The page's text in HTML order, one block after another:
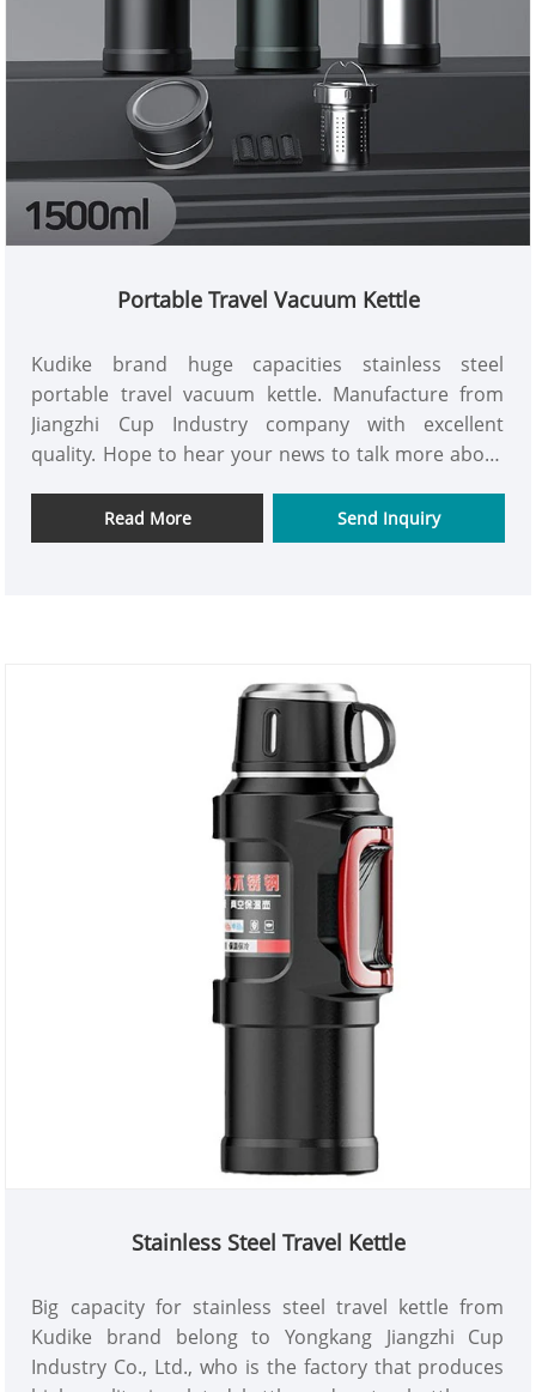
Portable Travel Vacuum Kettle
Kudike brand huge capacities stainless steel
portable travel vacuum kettle. Manufacture from
Jiangzhi Cup Industry company with excellent
quality. Hope to hear your news to talk more about
Read More Send Inquiry
Stainless Steel Travel Kettle
Big capacity for stainless steel travel kettle from
Kudike brand belong to Yongkang Jiangzhi Cup
Industry Co., Ltd., who is the factory that produces